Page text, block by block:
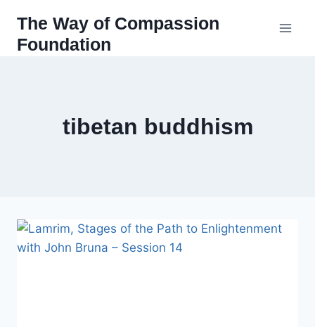
content
The Way of Compassion
Foundation
tibetan buddhism